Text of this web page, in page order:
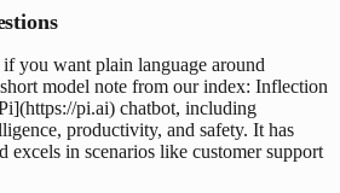
if you want plain language around
model note from our index: Inflection
pi.ai) chatbot, including
productivity, and safety. It has
excels in scenarios like customer support